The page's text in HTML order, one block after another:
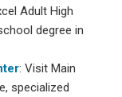
Adult High
degree in
: Visit Main
specialized